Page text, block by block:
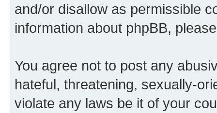
and/or disallow as permissible
information about phpBB,
You agree not to post any
hateful, threatening, sexually-
violate any laws be it of your